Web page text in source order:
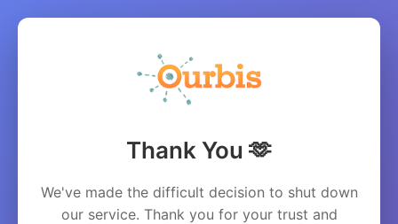
Thank You 🫶
We've made the difficult decision to shut down
our service. Thank you for your trust and